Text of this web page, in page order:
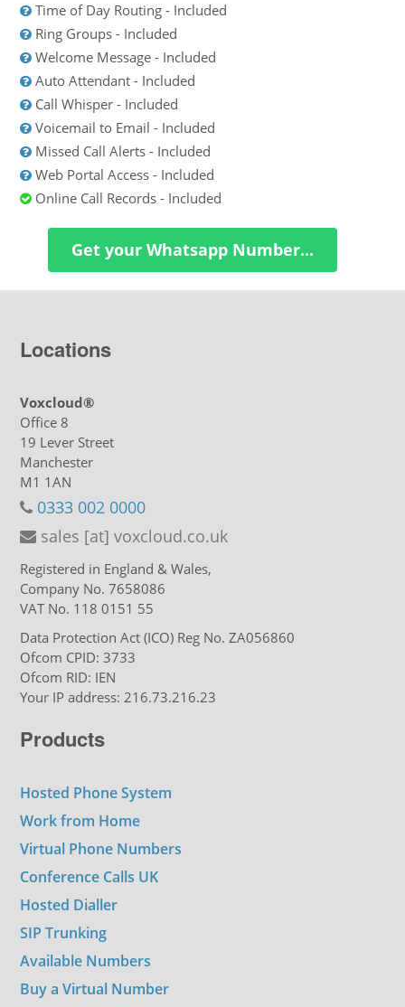
Time of Day Routing - Included
Ring Groups - Included
Welcome Message - Included
Auto Attendant - Included
Call Whisper - Included
Voicemail to Email - Included
Missed Call Alerts - Included
Web Portal Access - Included
Online Call Records - Included
Get your Whatsapp Number...
Locations
Voxcloud®
Office 8
19 Lever Street
Manchester
M1 1AN
0333 002 0000
sales [at] voxcloud.co.uk
Registered in England & Wales,
Company No. 7658086
VAT No. 118 0151 55
Data Protection Act (ICO) Reg No. ZA056860
Ofcom CPID: 3733
Ofcom RID: IEN
Your IP address: 216.73.216.23
Products
Hosted Phone System
Work from Home
Virtual Phone Numbers
Conference Calls UK
Hosted Dialler
SIP Trunking
Available Numbers
Buy a Virtual Number